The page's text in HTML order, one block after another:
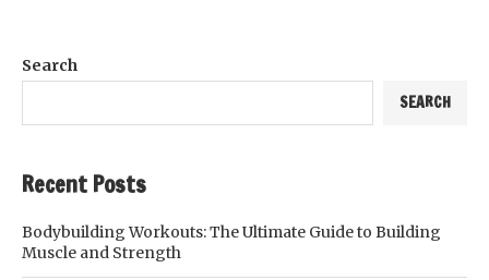
Search
SEARCH
Recent Posts
Bodybuilding Workouts: The Ultimate Guide to Building
Muscle and Strength